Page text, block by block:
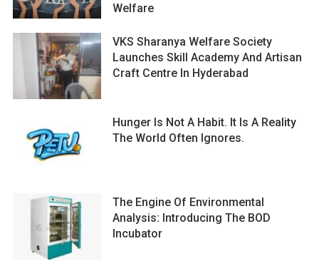
Welfare
VKS Sharanya Welfare Society
Launches Skill Academy And Artisan
Craft Centre In Hyderabad
Hunger Is Not A Habit. It Is A Reality
The World Often Ignores.
The Engine Of Environmental
Analysis: Introducing The BOD
Incubator